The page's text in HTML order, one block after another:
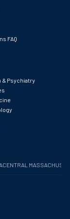
FAQ
& Psychiatry
CENTRAL